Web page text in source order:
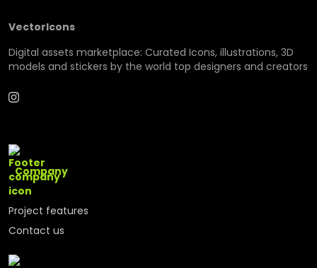
VectorIcons
Digital assets marketplace: Curated Icons, illustrations, 3D
models and stickers by the world top designers and creators
Company
Project features
Contact us